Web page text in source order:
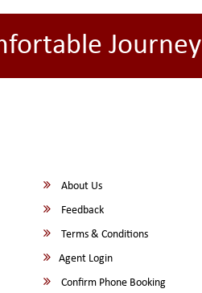
Journey
About Us
Feedback
Terms & Conditions
Agent Login
Confirm Phone Booking